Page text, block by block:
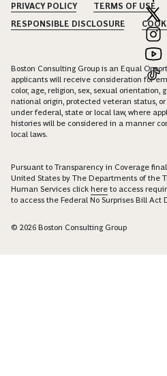
PRIVACY POLICY TERMS OF USE
RESPONSIBLE DISCLOSURE
Boston Consulting Group is an Equal
applicants will receive consideration for
color, age, religion, sex, sexual orientation,
national origin, protected veteran status,
under federal, state or local law, where
histories will be considered in a manner
local laws.
Pursuant to Transparency in Coverage
United States by The Departments of the
Human Services click here to access
to access the Federal No Surprises Bill Act
© 2026 Boston Consulting Group